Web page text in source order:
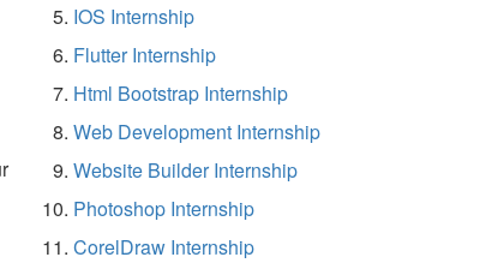
IOS Internship
Flutter Internship
Html Bootstrap Internship
Web Development Internship
Website Builder Internship
Photoshop Internship
CorelDraw Internship